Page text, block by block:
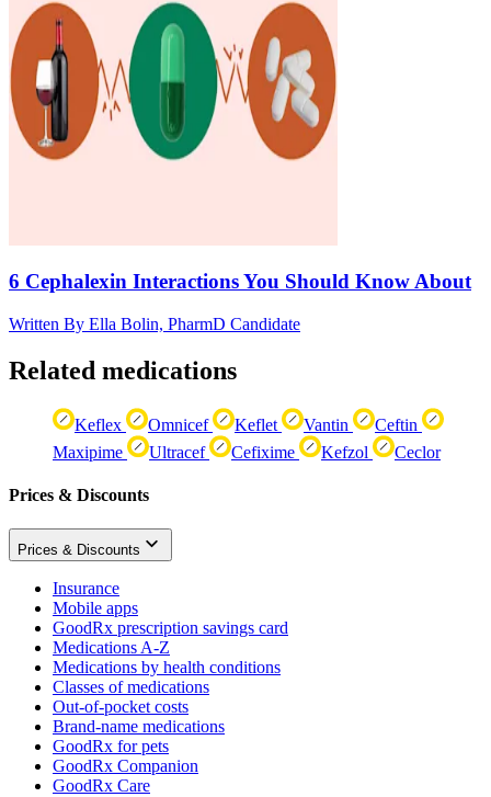
6 Cephalexin Interactions You Should Know About
Written By Ella Bolin, PharmD Candidate
Related medications
Keflex Omnicef Keflet Vantin
Ceftin
Maxipime
Ultracef Cefixime Kefzol Ceclor
Prices & Discounts
Prices & Discounts
Insurance
Mobile apps
GoodRx prescription savings card
Medications A-Z
Medications by health conditions
Classes of medications
Out-of-pocket costs
Brand-name medications
GoodRx for pets
GoodRx Companion
GoodRx Care